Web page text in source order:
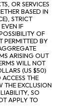
OR SERVICES
BASED IN
STRICT
IF
OF
PERMITTED BY
ARISING OUT
WILL NOT
(US $50)
THE
THE EXCLUSION
SO
APPLY TO